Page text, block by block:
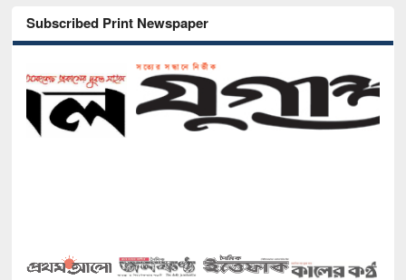
Subscribed Print Newspaper